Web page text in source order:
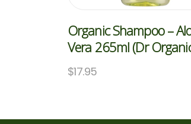
Organic Shampoo –
Vera 265ml (Dr
$17.95